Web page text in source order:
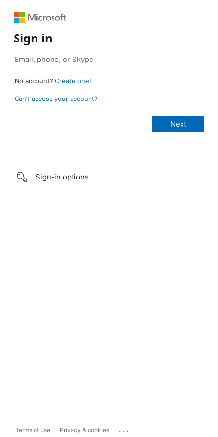
Sign in
No account? Create one!
Can’t access your account?
Sign-in options
Terms of use Privacy & cookies ...